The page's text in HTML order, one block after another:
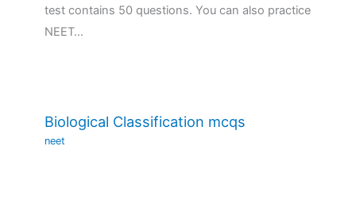
test contains 50 questions. You can also practice
NEET…
Biological Classification mcqs
neet